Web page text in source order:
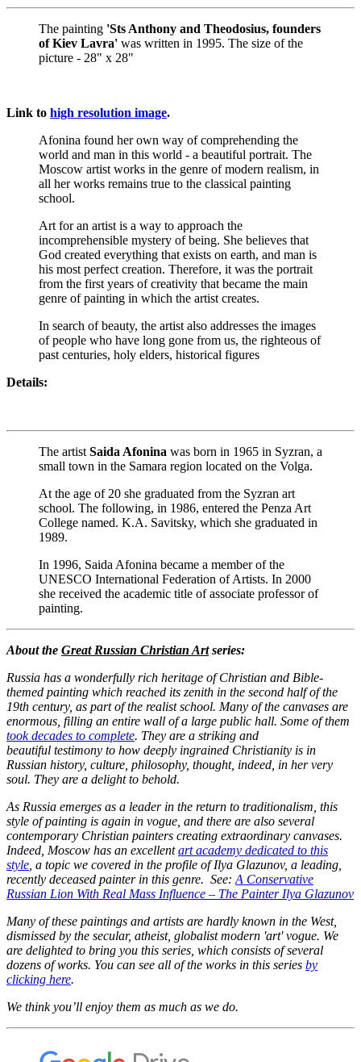
The painting 'Sts Anthony and Theodosius, founders
of Kiev Lavra' was written in 1995. The size of the
picture - 28" x 28"
Link to high resolution image.
Afonina found her own way of comprehending the
world and man in this world - a beautiful portrait. The
Moscow artist works in the genre of modern realism, in
all her works remains true to the classical painting
school.
Art for an artist is a way to approach the
incomprehensible mystery of being. She believes that
God created everything that exists on earth, and man is
his most perfect creation. Therefore, it was the portrait
from the first years of creativity that became the main
genre of painting in which the artist creates.
In search of beauty, the artist also addresses the images
of people who have long gone from us, the righteous of
past centuries, holy elders, historical figures
Details:
The artist Saida Afonina was born in 1965 in Syzran, a
small town in the Samara region located on the Volga.
At the age of 20 she graduated from the Syzran art
school. The following, in 1986, entered the Penza Art
College named. K.A. Savitsky, which she graduated in
1989.
In 1996, Saida Afonina became a member of the
UNESCO International Federation of Artists. In 2000
she received the academic title of associate professor of
painting.
About the Great Russian Christian Artseries:
Russia has a wonderfully rich heritage of Christian and Bible-
themed painting which reached its zenith in the second half of the
19th century, as part of the realist school. Many of the canvases are
enormous, filling an entire wall of a large public hall. Some of them
took decades to complete. They are a striking and
beautiful testimony to how deeply ingrained Christianity is in
Russian history, culture, philosophy, thought, indeed, in her very
soul. They are a delight to behold.
As Russia emerges as a leader in the return to traditionalism, this
style of painting is again in vogue, and there are also several
contemporary Christian painters creating extraordinary canvases.
Indeed, Moscow has an excellentart academy dedicated to this
style , a topic we covered in the profile of Ilya Glazunov, a leading,
recently deceased painter in this genre. See: A Conservative
Russian Lion With Real Mass Influence – The Painter Ilya Glazunov
Many of these paintings and artists are hardly known in the West,
dismissed by the secular, atheist, globalist modern 'art' vogue. We
are delighted to bring you this series, which consists of several
dozens of works. You can see all of the works in this series by
clicking here.
We think you’ll enjoy them as much as we do.